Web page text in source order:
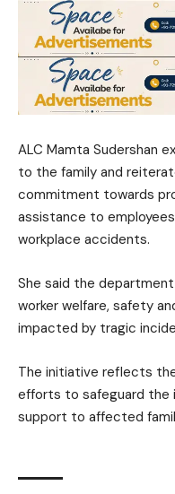
ALC Mamta Sudershan
to the family and
commitment towards
assistance to
workplace accidents.
She said the
worker welfare, safety
impacted by tragic
The initiative reflects
efforts to safeguard the
support to affected